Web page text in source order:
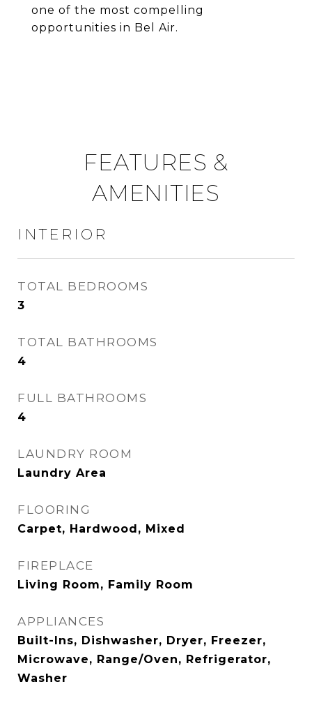
one of the most compelling
opportunities in Bel Air.
FEATURES &
AMENITIES
INTERIOR
TOTAL BEDROOMS
3
TOTAL BATHROOMS
4
FULL BATHROOMS
4
LAUNDRY ROOM
Laundry Area
FLOORING
Carpet, Hardwood, Mixed
FIREPLACE
Living Room, Family Room
APPLIANCES
Built-Ins, Dishwasher, Dryer, Freezer,
Microwave, Range/Oven, Refrigerator,
Washer